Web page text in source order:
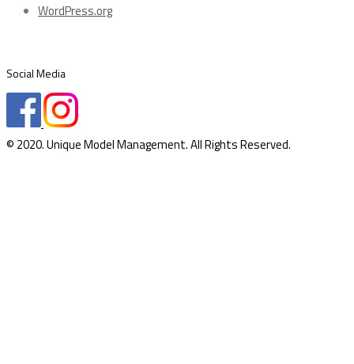
WordPress.org
Social Media
© 2020. Unique Model Management. All Rights Reserved.